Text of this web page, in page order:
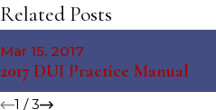
Related Posts
Mar 15, 2017
2017 DUI Practice Manual
1 /3